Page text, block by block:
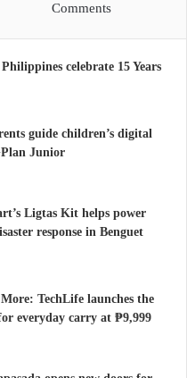
Comments
celebrate 15 Years
guide children’s digital
Junior
Ligtas Kit helps power
response in Benguet
TechLife launches the
everyday carry at ₱9,999